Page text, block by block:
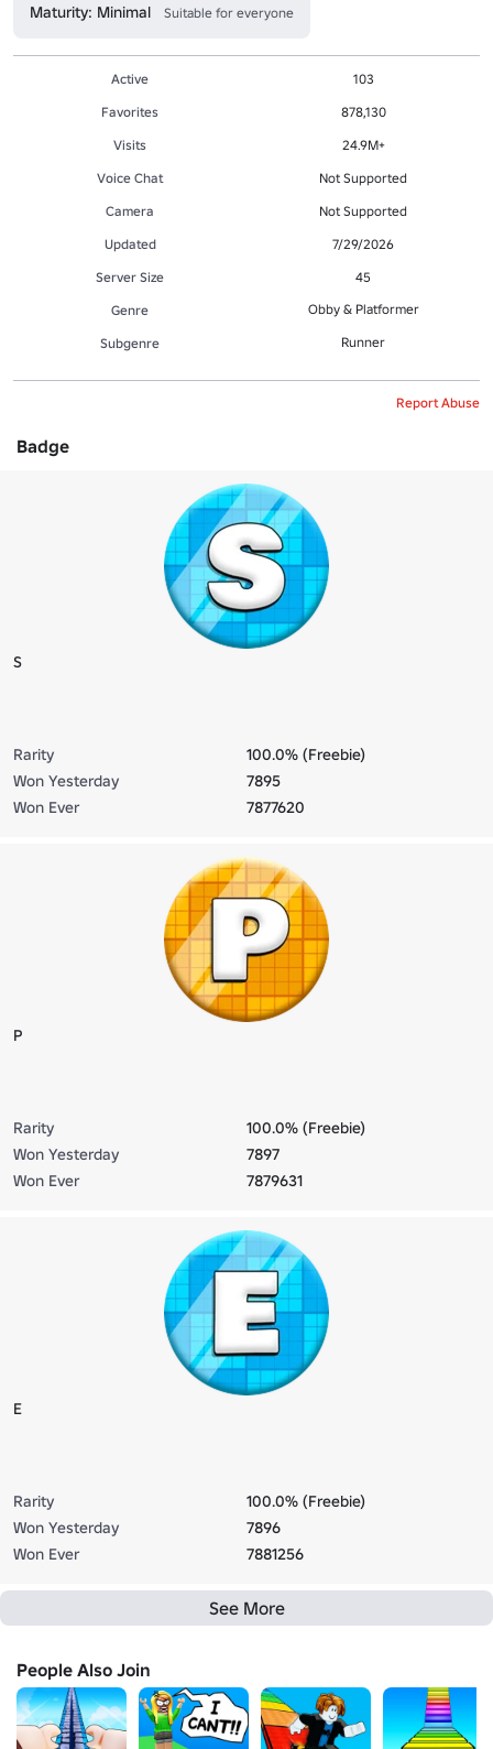
Maturity: Minimal Suitable for everyone
Active
103
Favorites
878,130
Visits
24.9M+
Voice Chat
Not Supported
Camera
Not Supported
Updated
7/29/2026
Server Size
45
Genre
Obby & Platformer
Subgenre Runner
Report Abuse
Badge
S
Rarity
100.0% (Freebie)
Won Yesterday
7895
Won Ever
7877620
P
Rarity
100.0% (Freebie)
Won Yesterday
7897
Won Ever
7879631
E
Rarity
100.0% (Freebie)
Won Yesterday
7896
Won Ever
7881256
See More
People Also Join